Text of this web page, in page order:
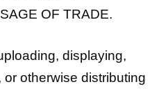
OF TRADE.
displaying,
otherwise distributing